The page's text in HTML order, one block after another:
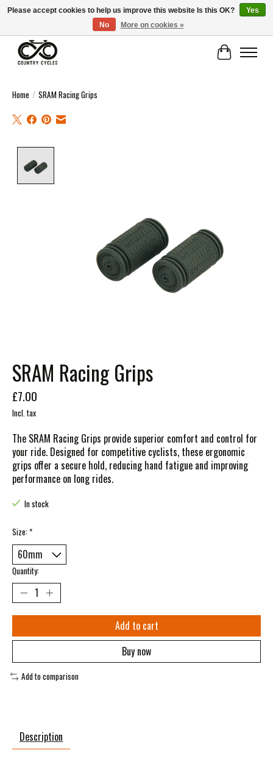
COUNTRY CYCLES - INDEPENDENT BIKE SHOP: CENTRAL SCOTLAND
Cart
Home / SRAM Racing Grips
SRAM Racing Grips
£7.00
Incl. tax
The SRAM Racing Grips provide superior comfort and control for
your ride. Designed for competitive cyclists, these ergonomic
grips offer a secure hold, reducing hand fatigue and improving
performance on long rides.
In stock
Size:*
Quantity:
Add to cart
Buy now
Add to comparison
Description
Please accept cookies to help us improve this website Is this OK?
Yes
No
More on cookies »